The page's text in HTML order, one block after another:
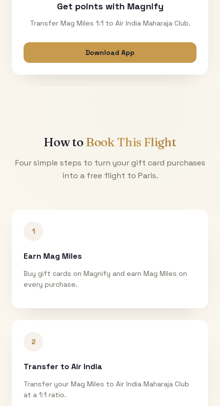
Get points with Magnify
Transfer Mag Miles 1:1 to Air India Maharaja Club.
Download App
How to Book This Flight
Four simple steps to turn your gift card purchases
into a free flight to Paris.
1
Earn Mag Miles
Buy gift cards on Magnify and earn Mag Miles on
every purchase.
2
Transfer to Air India
Transfer your Mag Miles to Air India Maharaja Club
at a 1:1 ratio.